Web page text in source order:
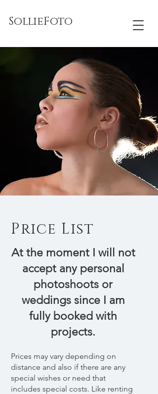
SollieFoto
Price List
At the moment I will not
accept any personal
photoshoots or
weddings since I am
fully booked with
projects.
Prices may vary depending on
distance and also if there are any
special wishes or need that
includes special costs. Like renting